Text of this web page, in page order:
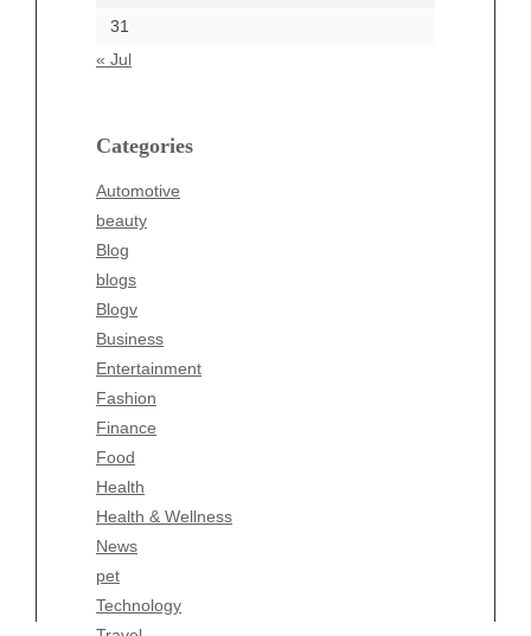
31
« Jul
Categories
Automotive
beauty
Blog
blogs
Blogv
Business
Entertainment
Fashion
Finance
Food
Health
Health & Wellness
News
pet
Technology
beauty
Business
Entertainment
Fashion
Finance
Food
Health
Health & Wellness
News
pet
Technology
Travel
Wellness